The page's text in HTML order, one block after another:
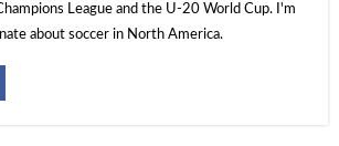
League and the U-20 World Cup. I'm
about soccer in North America.